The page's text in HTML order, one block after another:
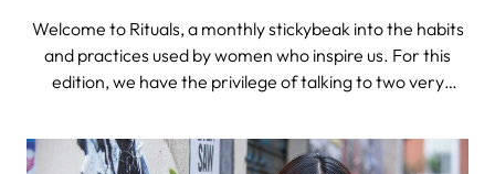
Welcome to Rituals, a monthly stickybeak into the habits
and practices used by women who inspire us. For this
edition, we have the privilege of talking to two very
the not-so-secret skin rituals behind their beautifully
dewy, radiant skin. Hint: